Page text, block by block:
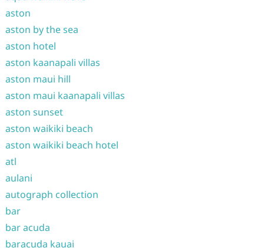
aston
aston by the sea
aston hotel
aston kaanapali villas
aston maui hill
aston maui kaanapali villas
aston sunset
aston waikiki beach
aston waikiki beach hotel
atl
aulani
autograph collection
bar
bar acuda
baracuda kauai